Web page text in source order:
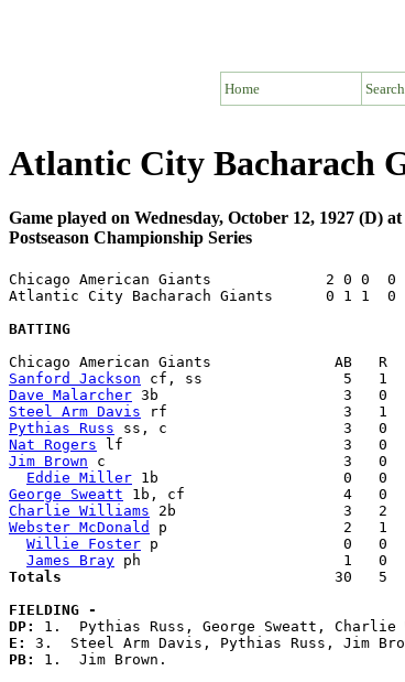
Home Search
Atlantic City Bacharach
Game played on Wednesday, October 12, 1927 (D)
Postseason Championship Series
Chicago American Giants             2 0 0
Atlantic City Bacharach Giants      0 1 1
BATTING
Sanford Jackson
Dave Malarcher
Steel Arm Davis
Pythias Russ
Nat Rogers
Jim Brown c                           3   0
Eddie Miller
George Sweatt
Charlie Williams
Webster McDonald
p                    2   1
Willie Foster p                     0   0
James Bray
Totals
30   5
FIELDING -
DP:
E:
PB: 1.  Jim Brown.